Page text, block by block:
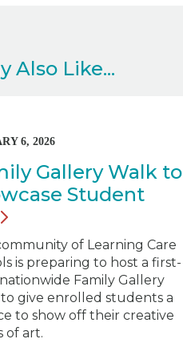
Also Like...
6, 2026
Gallery Walk to
Student
of Learning Care
is preparing to host a first-
Family Gallery
give enrolled students a
to show off their creative
of art.